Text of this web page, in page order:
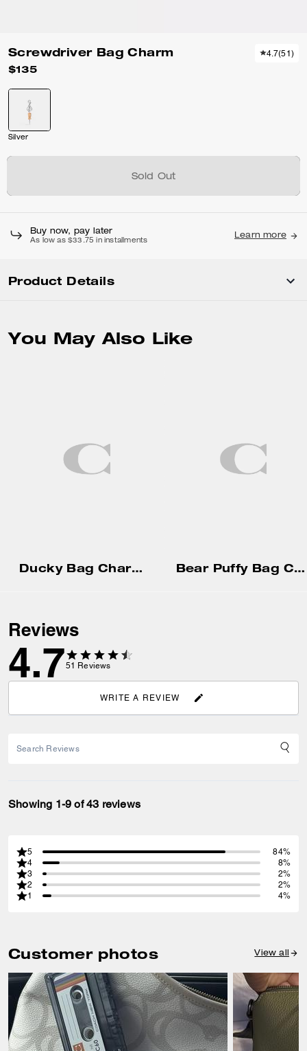
Screwdriver Bag Charm
$135
4.7(51)
Silver
Sold Out
Buy now, pay later
As low as $33.75 in installments
Learn more
Product Details
You May Also Like
Ducky Bag Charm In Shearling Bear Puffy Bag Charm In Signature Canvas
Reviews
4.751 Reviews
WRITE A REVIEW
Showing 1-9 of 43 reviews
5
84%
4
8%
3
2%
2
2%
1
4%
Customer photos View all